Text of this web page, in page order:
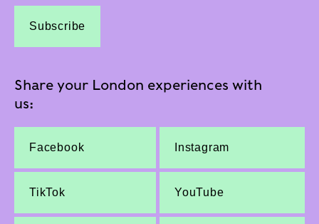
Subscribe
Share your London experiences with
us:
Facebook Instagram
TikTok YouTube